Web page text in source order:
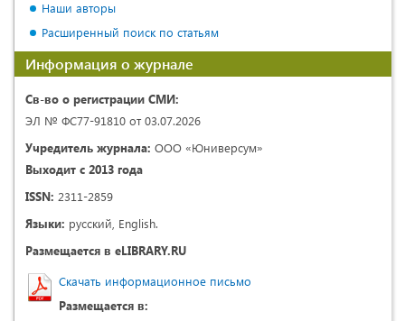
Наши авторы
Расширенный поиск по статьям
Информация о журнале
Св-во о регистрации СМИ:
ЭЛ № ФС77-91810 от 03.07.2026
Учредитель журнала: ООО «Юниверсум»
Выходит с 2013 года
ISSN: 2311-2859
Языки: русский, English.
Размещается в eLIBRARY.RU
Скачать информационное письмо
Размещается в: